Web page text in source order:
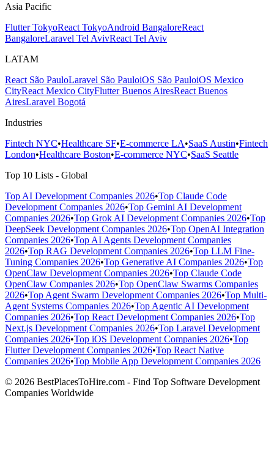
Asia Pacific
Flutter TokyoReact TokyoAndroid BangaloreReact
BangaloreLaravel Tel AvivReact Tel Aviv
LATAM
React São PauloLaravel São PauloiOS São PauloiOS Mexico
CityReact Mexico CityFlutter Buenos AiresReact Buenos
AiresLaravel Bogotá
Industries
Fintech NYC•Healthcare SF•E-commerce LA•SaaS Austin•Fintech
London•Healthcare Boston•E-commerce NYC•SaaS Seattle
Top 10 Lists - Global
Top AI Development Companies 2026•Top Claude Code
Development Companies 2026•Top Gemini AI Development
Companies 2026•Top Grok AI Development Companies 2026•Top
DeepSeek Development Companies 2026•Top OpenAI Integration
Companies 2026•Top AI Agents Development Companies
2026•Top RAG Development Companies 2026•Top LLM Fine-
Tuning Companies 2026•Top Generative AI Companies 2026•Top
OpenClaw Development Companies 2026•Top Claude Code
OpenClaw Companies 2026•Top OpenClaw Swarms Companies
2026•Top Agent Swarm Development Companies 2026•Top Multi-
Agent Systems Companies 2026•Top Agentic AI Development
Companies 2026•Top React Development Companies 2026•Top
Next.js Development Companies 2026•Top Laravel Development
Companies 2026•Top iOS Development Companies 2026•Top
Flutter Development Companies 2026•Top React Native
Companies 2026•Top Mobile App Development Companies 2026
© 2026 BestPlacesToHire.com - Find Top Software Development
Companies Worldwide